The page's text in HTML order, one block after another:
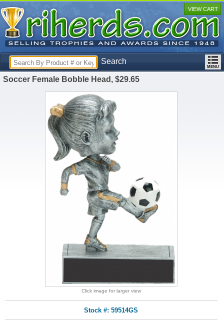
Search
VIEW CART
Soccer Female Bobble Head, $29.65
Click image for larger view
Stock #: 59514GS